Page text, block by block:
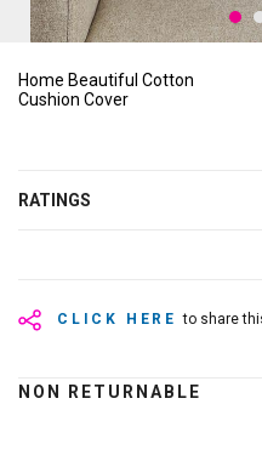
Home Beautiful Cotton
Cushion Cover
RATINGS
CLICK HERE to share
NON RETURNABLE